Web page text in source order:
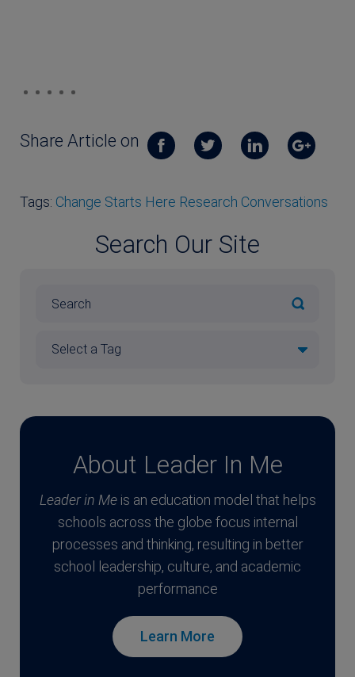
Share Article on
Tags: Change Starts Here Research Conversations
Search Our Site
About Leader In Me
Leader in Meis an education model that helps
schools across the globe focus internal
processes and thinking, resulting in better
school leadership, culture, and academic
performance
Learn More